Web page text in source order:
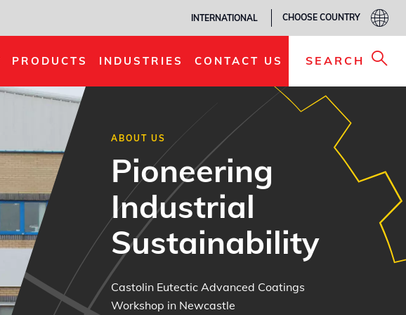
INTERNATIONAL CHOOSE COUNTRY
PRODUCTS INDUSTRIES CONTACT US SEARCH
ABOUT US
Pioneering
Industrial
Sustainability
Castolin Eutectic Advanced Coatings
Workshop in Newcastle